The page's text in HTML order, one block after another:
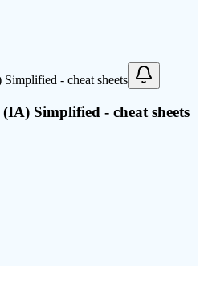
Simplified - cheat sheets